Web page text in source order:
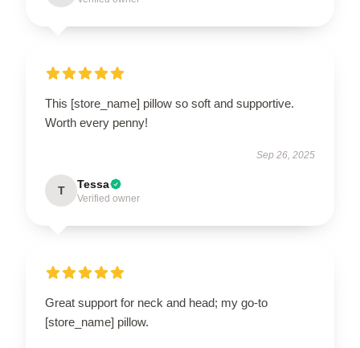
This [store_name] pillow so soft and supportive.
Worth every penny!
Sep 26, 2025
T Tessa
Verified owner
Great support for neck and head; my go-to
[store_name] pillow.